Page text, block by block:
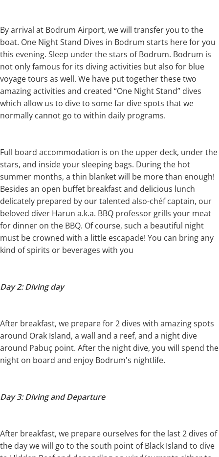
By arrival at Bodrum Airport, we will transfer you to the
boat. One Night Stand Dives in Bodrum starts here for you
this evening. Sleep under the stars of Bodrum. Bodrum is
not only famous for its diving activities but also for blue
voyage tours as well. We have put together these two
amazing activities and created “One Night Stand” dives
which allow us to dive to some far dive spots that we
normally cannot go to within daily programs.
Full board accommodation is on the upper deck, under the
stars, and inside your sleeping bags. During the hot
summer months, a thin blanket will be more than enough!
Besides an open buffet breakfast and delicious lunch
delicately prepared by our talented also-chéf captain, our
beloved diver Harun a.k.a. BBQ professor grills your meat
for dinner on the BBQ. Of course, such a beautiful night
must be crowned with a little escapade! You can bring any
kind of spirits or beverages with you
Day 2: Diving day
After breakfast, we prepare for 2 dives with amazing spots
around Orak Island, a wall and a reef, and a night dive
around Pabuç point. After the night dive, you will spend the
night on board and enjoy Bodrum's nightlife.
Day 3: Diving and Departure
After breakfast, we prepare ourselves for the last 2 dives of
the day we will go to the south point of Black Island to dive